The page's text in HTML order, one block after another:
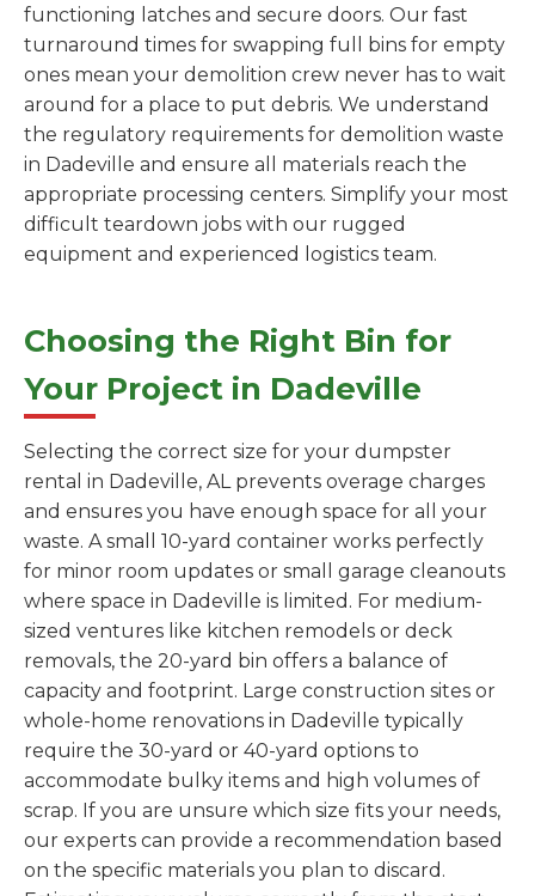
functioning latches and secure doors. Our fast
turnaround times for swapping full bins for empty
ones mean your demolition crew never has to wait
around for a place to put debris. We understand
the regulatory requirements for demolition waste
in Dadeville and ensure all materials reach the
appropriate processing centers. Simplify your most
difficult teardown jobs with our rugged
equipment and experienced logistics team.
Choosing the Right Bin for
Your Project in Dadeville
Selecting the correct size for your dumpster
rental in Dadeville, AL prevents overage charges
and ensures you have enough space for all your
waste. A small 10-yard container works perfectly
for minor room updates or small garage cleanouts
where space in Dadeville is limited. For medium-
sized ventures like kitchen remodels or deck
removals, the 20-yard bin offers a balance of
capacity and footprint. Large construction sites or
whole-home renovations in Dadeville typically
require the 30-yard or 40-yard options to
accommodate bulky items and high volumes of
scrap. If you are unsure which size fits your needs,
our experts can provide a recommendation based
on the specific materials you plan to discard.